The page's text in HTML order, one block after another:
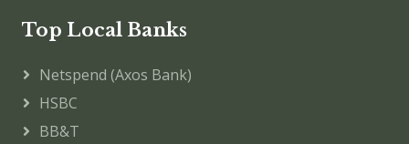
Top Local Banks
Netspend (Axos Bank)
HSBC
BB&T